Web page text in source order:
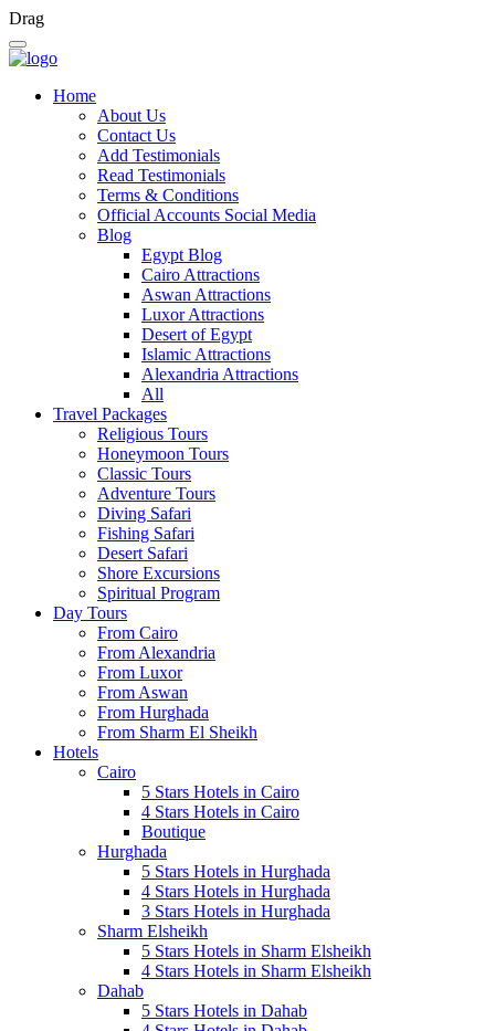
Drag
Home
About Us
Contact Us
Add Testimonials
Read Testimonials
Terms & Conditions
Official Accounts Social Media
Blog
Egypt Blog
Cairo Attractions
Aswan Attractions
Luxor Attractions
Desert of Egypt
Islamic Attractions
Alexandria Attractions
All
Travel Packages
Religious Tours
Honeymoon Tours
Classic Tours
Adventure Tours
Diving Safari
Fishing Safari
Desert Safari
Shore Excursions
Spiritual Program
Day Tours
From Cairo
From Alexandria
From Luxor
From Aswan
From Hurghada
From Sharm El Sheikh
Hotels
Cairo
5 Stars Hotels in Cairo
4 Stars Hotels in Cairo
Boutique
Hurghada
5 Stars Hotels in Hurghada
4 Stars Hotels in Hurghada
3 Stars Hotels in Hurghada
Sharm Elsheikh
5 Stars Hotels in Sharm Elsheikh
4 Stars Hotels in Sharm Elsheikh
Dahab
5 Stars Hotels in Dahab